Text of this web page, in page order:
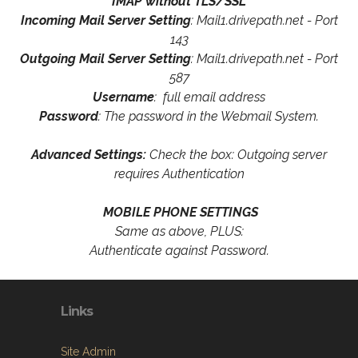
Incoming Mail Server Setting: Mail1.drivepath.net - Port
143
Outgoing Mail Server Setting: Mail1.drivepath.net - Port
587
Username: full email address
Password: The password in the Webmail System.
Advanced Settings: Check the box: Outgoing server
requires Authentication
MOBILE PHONE SETTINGS
Same as above, PLUS:
Authenticate against Password.
Links
Site Admin